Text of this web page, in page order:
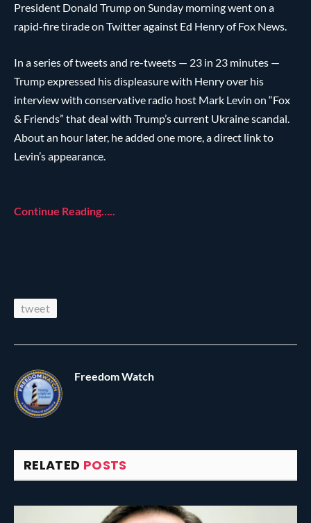
President Donald Trump on Sunday morning went on a
rapid-fire tirade on Twitter against Ed Henry of Fox News.
In a series of tweets and re-tweets — 23 in 23 minutes —
Trump expressed his displeasure with Henry over his
interview with conservative radio host Mark Levin on “Fox
& Friends” that deal with Trump’s current Ukraine scandal.
About an hour later, he added one more, a direct link to
Levin’s appearance.
Continue Reading…..
tweet
Freedom Watch
RELATED POSTS